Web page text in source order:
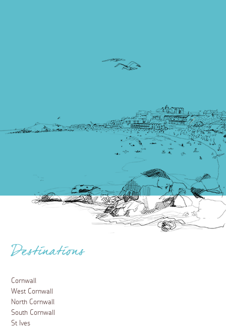
Destinations
Cornwall
West Cornwall
North Cornwall
South Cornwall
St Ives